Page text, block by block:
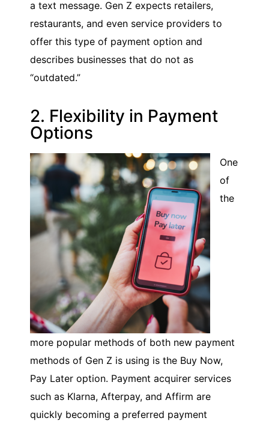
a text message. Gen Z expects retailers,
restaurants, and even service providers to
offer this type of payment option and
describes businesses that do not as
“outdated.”
2. Flexibility in Payment
Options
One
of
the
more popular methods of both new payment
methods of Gen Z is using is the Buy Now,
Pay Later option. Payment acquirer services
such as Klarna, Afterpay, and Affirm are
quickly becoming a preferred payment